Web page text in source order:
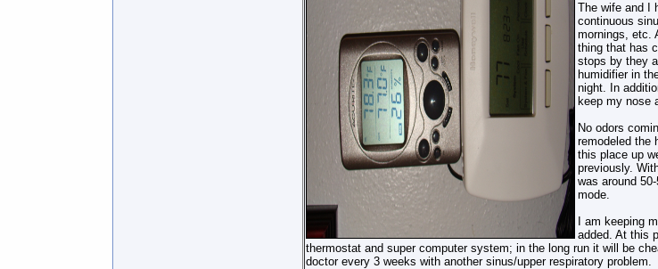
The wife and I
continuous
mornings, etc.
thing that has
stops by they
humidifier in
night. In
keep my nose
No odors
remodeled the
this place up
previously.
was around
mode.
I am keeping
added. At this
thermostat and super computer system; in the long run it will be
doctor every 3 weeks with another sinus/upper respiratory problem.